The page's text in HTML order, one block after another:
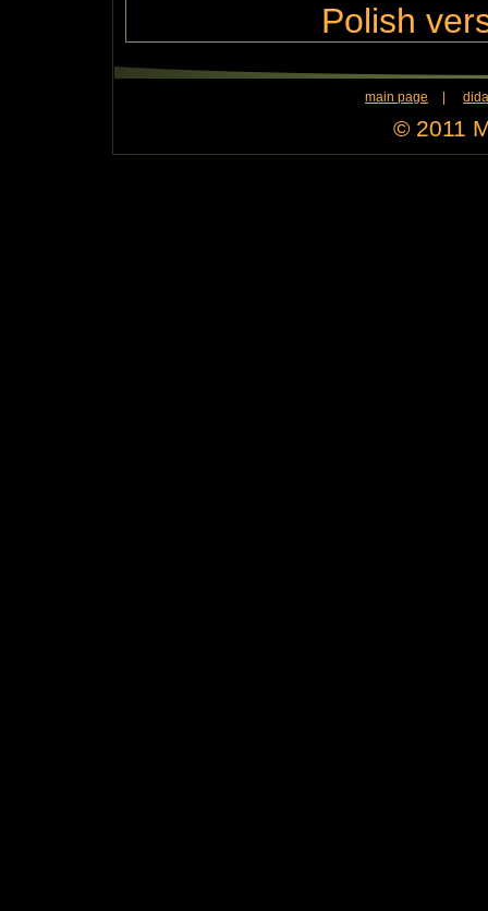
Polish
main page
© 2011